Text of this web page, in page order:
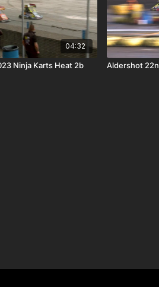
04:32
Ninja Karts Heat 2b Aldershot